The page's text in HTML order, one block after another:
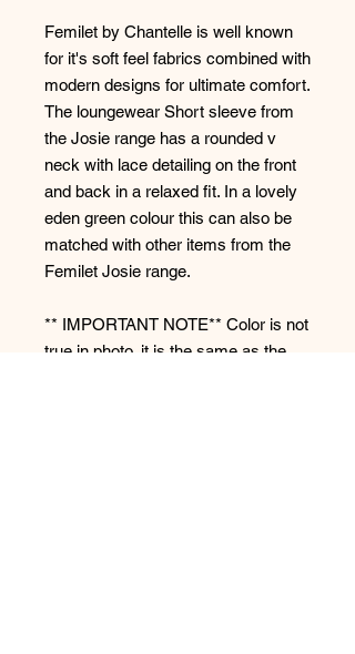
Femilet by Chantelle is well known
for it's soft feel fabrics combined with
modern designs for ultimate comfort.
The loungewear Short sleeve from
the Josie range has a rounded v
neck with lace detailing on the front
and back in a relaxed fit. In a lovely
eden green colour this can also be
matched with other items from the
Femilet Josie range.
** IMPORTANT NOTE** Color is not
true in photo, it is the same as the